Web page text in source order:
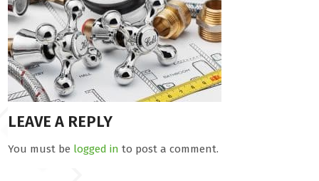
LEAVE A REPLY
You must be logged in to post a comment.